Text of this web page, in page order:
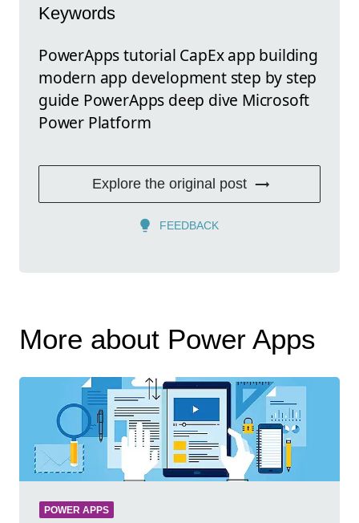
Keywords
PowerApps tutorial CapEx app building
modern app development step by step
guide PowerApps deep dive Microsoft
Power Platform
Explore the original post
FEEDBACK
More about Power Apps
POWER APPS